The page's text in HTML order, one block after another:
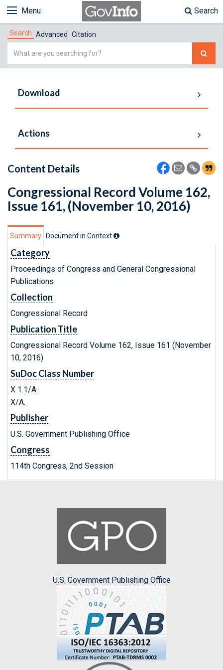
Menu Search
Search Advanced Citation
Simple
Download
Actions
Content Details
Congressional Record Volume 162,
Issue 161, (November 10, 2016)
Summary Document in Context
Category
Proceedings of Congress and General Congressional
Publications
Collection
Congressional Record
Publication Title
Congressional Record Volume 162, Issue 161 (November
10, 2016)
SuDoc Class Number
X 1.1/A:
X/A.
Publisher
U.S. Government Publishing Office
Congress
114th Congress, 2nd Session
U.S. Government Publishing Office